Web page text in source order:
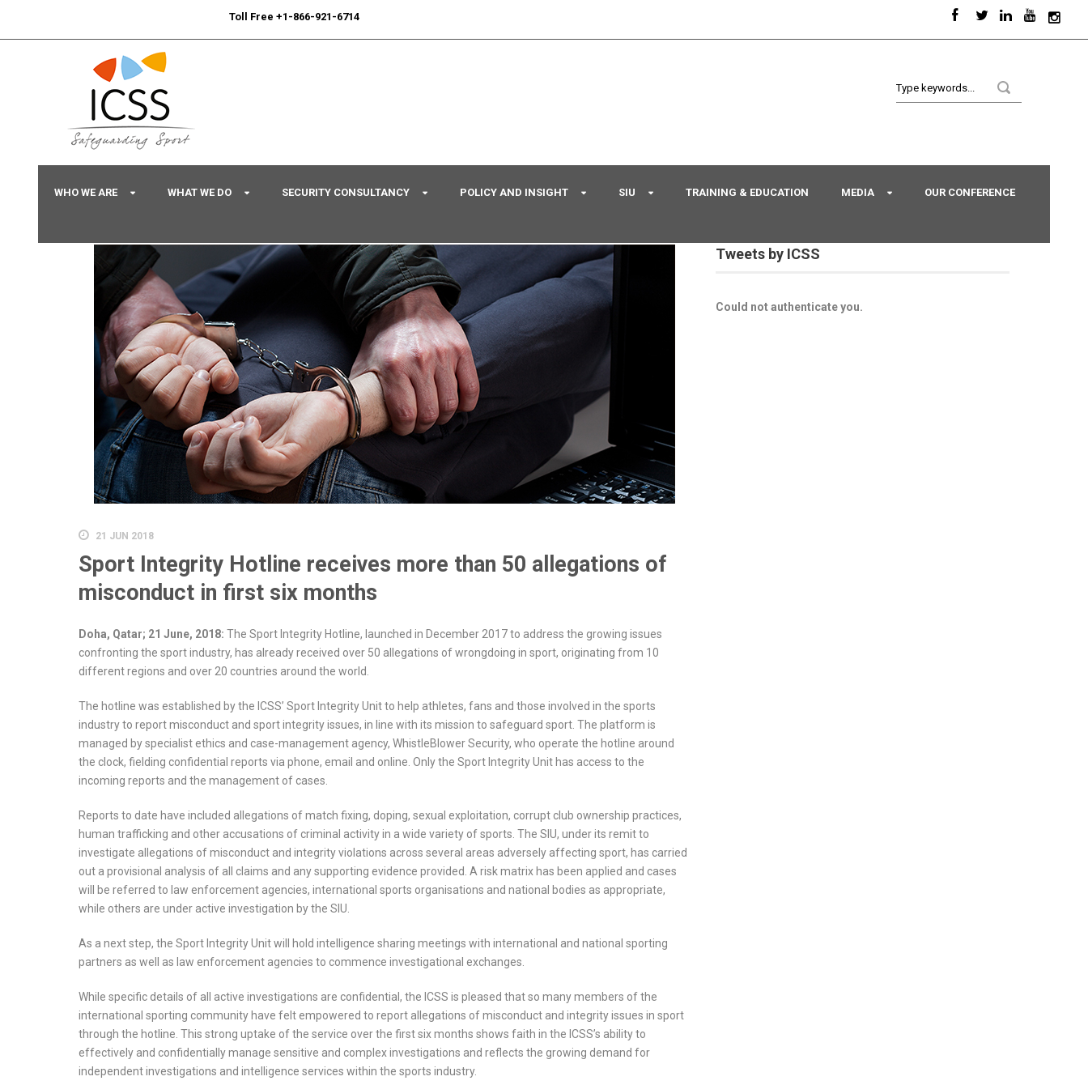
Toll Free +1-866-921-6714
WHO WE ARE WHAT WE DO SECURITY CONSULTANCY POLICY AND INSIGHT SIU TRAINING & EDUCATION MEDIA OUR CONFERENCE
21 JUN 2018
Sport Integrity Hotline receives more than 50 allegations of
misconduct in first six months
Doha, Qatar; 21 June, 2018: The Sport Integrity Hotline, launched in December 2017 to address the growing issues
confronting the sport industry, has already received over 50 allegations of wrongdoing in sport, originating from 10
different regions and over 20 countries around the world.
The hotline was established by the ICSS’ Sport Integrity Unit to help athletes, fans and those involved in the sports
industry to report misconduct and sport integrity issues, in line with its mission to safeguard sport. The platform is
managed by specialist ethics and case-management agency, WhistleBlower Security, who operate the hotline around
the clock, fielding confidential reports via phone, email and online. Only the Sport Integrity Unit has access to the
incoming reports and the management of cases.
Reports to date have included allegations of match fixing, doping, sexual exploitation, corrupt club ownership practices,
human trafficking and other accusations of criminal activity in a wide variety of sports. The SIU, under its remit to
investigate allegations of misconduct and integrity violations across several areas adversely affecting sport, has carried
out a provisional analysis of all claims and any supporting evidence provided. A risk matrix has been applied and cases
will be referred to law enforcement agencies, international sports organisations and national bodies as appropriate,
while others are under active investigation by the SIU.
As a next step, the Sport Integrity Unit will hold intelligence sharing meetings with international and national sporting
partners as well as law enforcement agencies to commence investigational exchanges.
While specific details of all active investigations are confidential, the ICSS is pleased that so many members of the
international sporting community have felt empowered to report allegations of misconduct and integrity issues in sport
through the hotline. This strong uptake of the service over the first six months shows faith in the ICSS’s ability to
effectively and confidentially manage sensitive and complex investigations and reflects the growing demand for
independent investigations and intelligence services within the sports industry.
Tweets by ICSS
Could not authenticate you.